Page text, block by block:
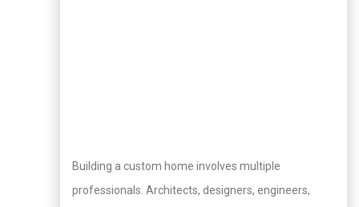
Building a custom home involves multiple
professionals. Architects, designers, engineers,